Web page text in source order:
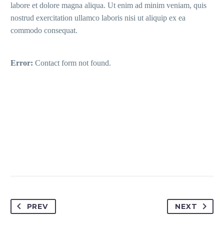
labore et dolore magna aliqua. Ut enim ad minim veniam, quis
nostrud exercitation ullamco laboris nisi ut aliquip ex ea
commodo consequat.
Error: Contact form not found.
PREV NEXT